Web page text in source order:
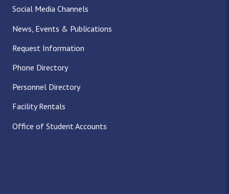
Social Media Channels
News, Events & Publications
Request Information
Phone Directory
Personnel Directory
Facility Rentals
Office of Student Accounts